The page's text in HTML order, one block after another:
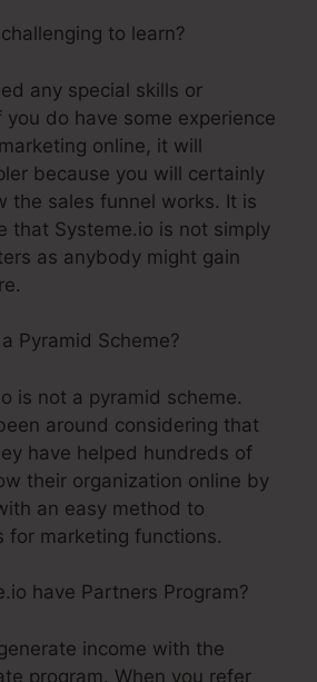
to learn?
any special skills or
do have some experience
online, it will
because you will certainly
the sales funnel works. It is
that Systeme.io is not simply
as anybody might gain
Pyramid Scheme?
is not a pyramid scheme.
around considering that
have helped hundreds of
their organization online by
an easy method to
for marketing functions.
have Partners Program?
income with the
program. When you refer